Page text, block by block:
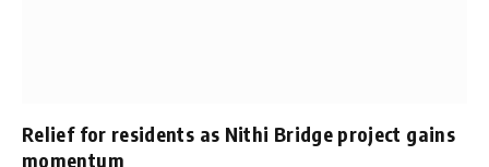
Relief for residents as Nithi Bridge project gains
momentum